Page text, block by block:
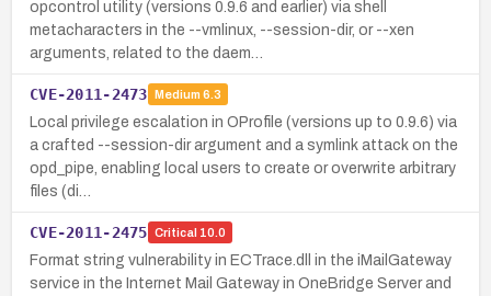
opcontrol utility (versions 0.9.6 and earlier) via shell
metacharacters in the --vmlinux, --session-dir, or --xen
arguments, related to the daem…
CVE-2011-2473 Medium 6.3
Local privilege escalation in OProfile (versions up to 0.9.6) via
a crafted --session-dir argument and a symlink attack on the
opd_pipe, enabling local users to create or overwrite arbitrary
files (di…
CVE-2011-2475 Critical 10.0
Format string vulnerability in ECTrace.dll in the iMailGateway
service in the Internet Mail Gateway in OneBridge Server and